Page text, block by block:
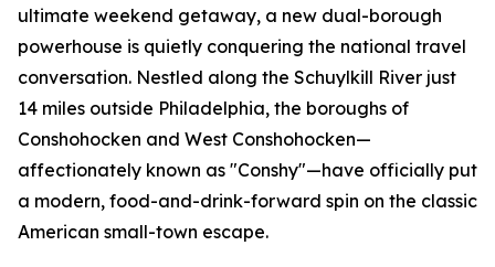
ultimate weekend getaway, a new dual-borough
powerhouse is quietly conquering the national travel
conversation. Nestled along the Schuylkill River just
14 miles outside Philadelphia, the boroughs of
Conshohocken and West Conshohocken—
affectionately known as "Conshy"—have officially put
a modern, food-and-drink-forward spin on the classic
American small-town escape.